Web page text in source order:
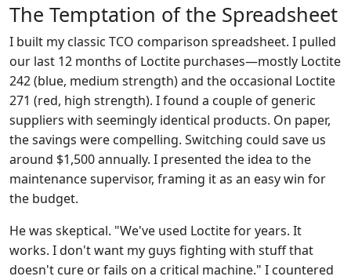
The Temptation of the Spreadsheet
I built my classic TCO comparison spreadsheet. I pulled
our last 12 months of Loctite purchases—mostly Loctite
242 (blue, medium strength) and the occasional Loctite
271 (red, high strength). I found a couple of generic
suppliers with seemingly identical products. On paper,
the savings were compelling. Switching could save us
around $1,500 annually. I presented the idea to the
maintenance supervisor, framing it as an easy win for
the budget.
He was skeptical. "We've used Loctite for years. It
works. I don't want my guys fighting with stuff that
doesn't cure or fails on a critical machine." I countered